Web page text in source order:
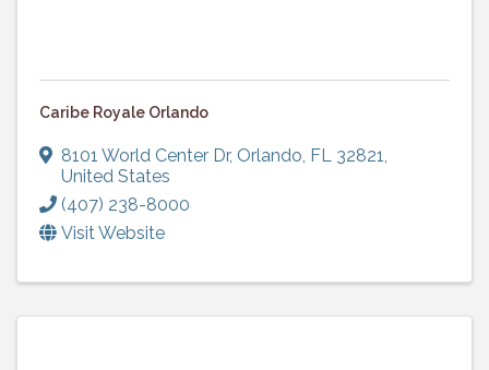
Caribe Royale Orlando
8101 World Center Dr, Orlando, FL 32821,
United States
(407) 238-8000
Visit Website